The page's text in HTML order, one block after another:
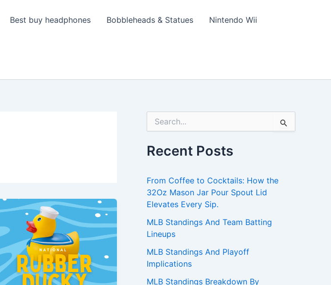
Best buy headphones Bobbleheads & Statues Nintendo Wii
e
f
o
r
Recent Posts
From Coffee to Cocktails: How the
32Oz Mason Jar Pour Spout Lid
Elevates Every Sip.
MLB Standings And Team Batting
Lineups
MLB Standings And Playoff
Implications
MLB Standings Breakdown By